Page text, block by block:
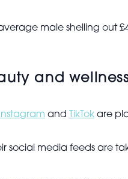
male shelling out
and
Instagram and TikTok are
social media feeds are